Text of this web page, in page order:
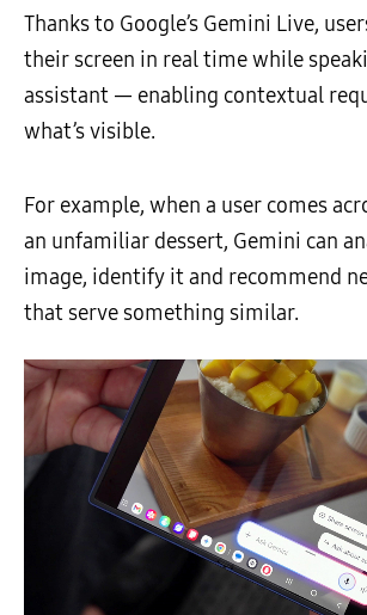
Thanks to Google’s Gemini Live,
their screen in real time while
assistant — enabling contextual
what’s visible.
For example, when a user comes
an unfamiliar dessert, Gemini can
image, identify it and recommend
that serve something similar.